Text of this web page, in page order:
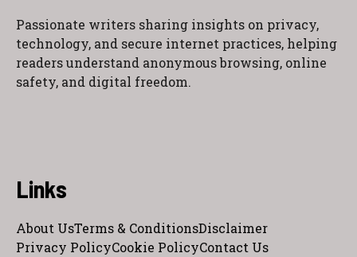
Passionate writers sharing insights on privacy,
technology, and secure internet practices, helping
readers understand anonymous browsing, online
safety, and digital freedom.
Links
About UsTerms & ConditionsDisclaimer
Privacy PolicyCookie PolicyContact Us